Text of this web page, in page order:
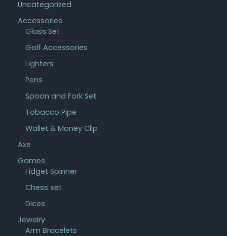
Uncategorized
Accessories
Glass Set
Golf Accessories
Lighters
Pens
Spoon and Fork Set
Tobacco Pipe
Wallet & Money Clip
Axe
Games
Fidget Spinner
Chess set
Dices
Jewelry
Arm Bracelets